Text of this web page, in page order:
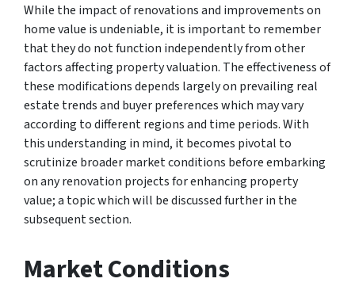
While the impact of renovations and improvements on
home value is undeniable, it is important to remember
that they do not function independently from other
factors affecting property valuation. The effectiveness of
these modifications depends largely on prevailing real
estate trends and buyer preferences which may vary
according to different regions and time periods. With
this understanding in mind, it becomes pivotal to
scrutinize broader market conditions before embarking
on any renovation projects for enhancing property
value; a topic which will be discussed further in the
subsequent section.
Market Conditions